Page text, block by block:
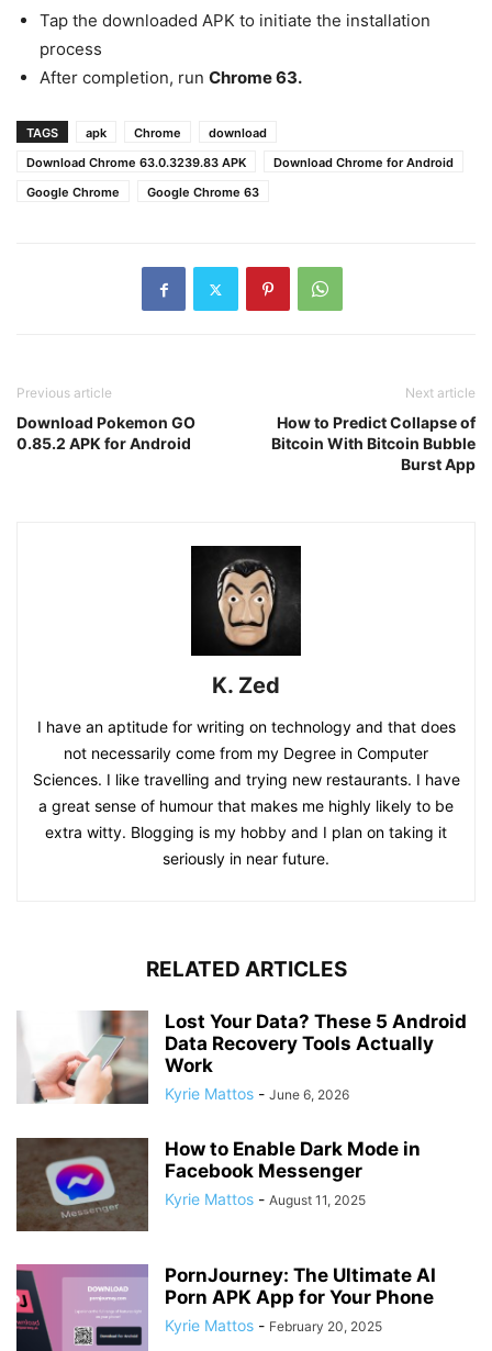
Tap the downloaded APK to initiate the installation
process
After completion, run Chrome 63.
TAGS apk Chrome
download
Download Chrome 63.0.3239.83 APK
Download Chrome for Android
Google Chrome
Google Chrome 63
Previous article
Download Pokemon GO
0.85.2 APK for Android
Next article
How to Predict Collapse of
Bitcoin With Bitcoin Bubble
Burst App
K. Zed
I have an aptitude for writing on technology and that does
not necessarily come from my Degree in Computer
Sciences. I like travelling and trying new restaurants. I have
a great sense of humour that makes me highly likely to be
extra witty. Blogging is my hobby and I plan on taking it
seriously in near future.
RELATED ARTICLES
Lost Your Data? These 5 Android
Data Recovery Tools Actually
Work
Kyrie Mattos - June 6, 2026
How to Enable Dark Mode in
Facebook Messenger
Kyrie Mattos - August 11, 2025
PornJourney: The Ultimate AI
Porn APK App for Your Phone
Kyrie Mattos - February 20, 2025